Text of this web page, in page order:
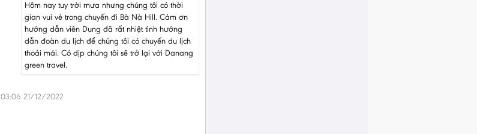
Hôm nay tuy trời mưa nhưng chúng tôi có thời
gian vui vẻ trong chuyến đi Bà Nà Hill. Cảm ơn
hướng dẫn viên Dung đã rất nhiệt tình hướng
dẫn đoàn du lịch để chúng tôi có chuyến du lịch
thoải mái. Có dịp chúng tôi sẽ trở lại với Danang
green travel.
03:06 21/12/2022